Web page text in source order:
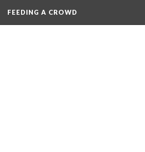
FEEDING A CROWD